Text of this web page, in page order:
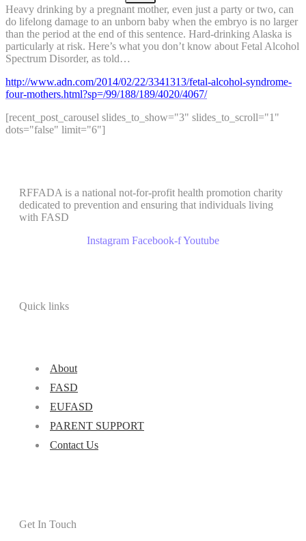
Heavy drinking by a pregnant mother, even just a party or two, can
do lifelong damage to an unborn baby when the embryo is no larger
than the period at the end of this sentence. Hard-drinking Alaska is
particularly at risk. Here’s what you don’t know about Fetal Alcohol
Spectrum Disorder, as told…
http://www.adn.com/2014/02/22/3341313/fetal-alcohol-syndrome-
four-mothers.html?sp=/99/188/189/4020/4067/
[recent_post_carousel slides_to_show="3" slides_to_scroll="1"
dots="false" limit="6"]
RFFADA is a national not-for-profit health promotion charity
dedicated to prevention and ensuring that individuals living
with FASD
Instagram Facebook-fYoutube
Quick links
About
FASD
EUFASD
PARENT SUPPORT
Contact Us
Get In Touch